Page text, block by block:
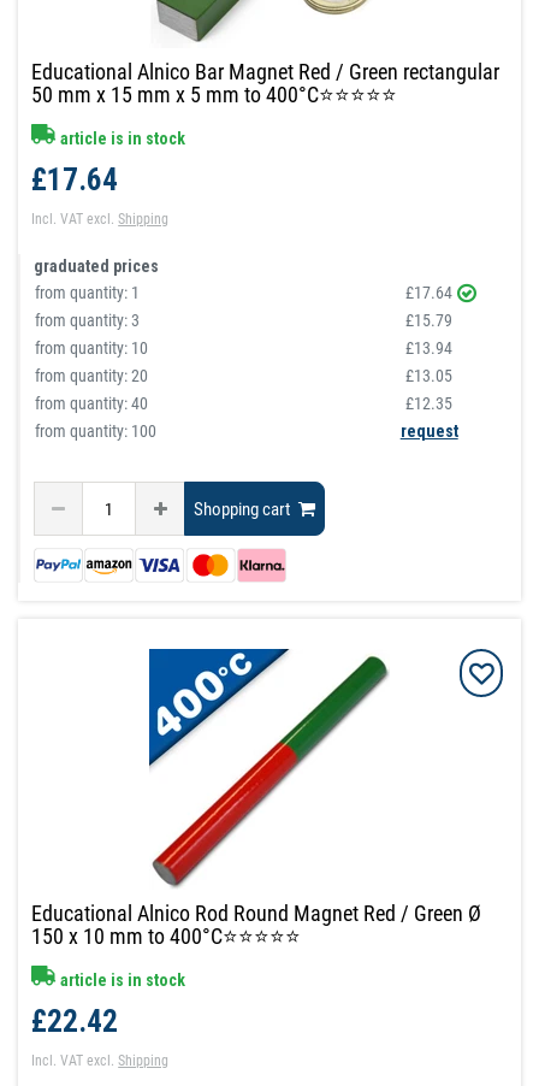
Educational Alnico Bar Magnet Red / Green rectangular
50 mm x 15 mm x 5 mm to 400°C⭐⭐⭐⭐⭐
article is in stock
£17.64
Incl. VAT excl.Shipping
graduated prices
from quantity: 1
£17.64
from quantity:3
£15.79
from quantity: 10
£13.94
from quantity:20
£13.05
from quantity:40
£12.35
from quantity: 100
request
Shopping cart
Educational Alnico Rod Round Magnet Red / Green Ø
150 x 10 mm to 400°C⭐⭐⭐⭐⭐
article is in stock
£22.42
Incl. VAT excl.Shipping